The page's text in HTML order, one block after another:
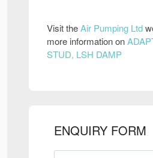
Visit theAir Pumping Ltd
more information on
STUD, LSH DAMP
ENQUIRY FORM